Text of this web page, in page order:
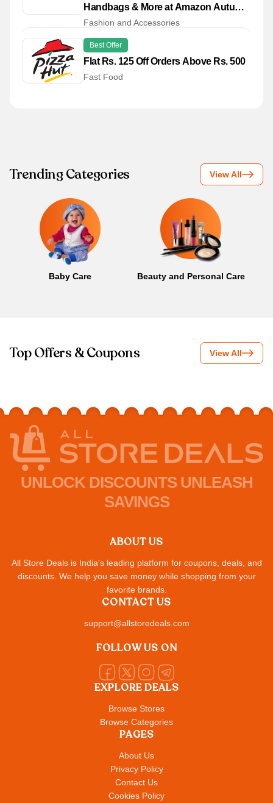
Handbags & More at Amazon Autumn
Winter '25 Store
Fashion and Accessories
Best Offer
Flat Rs. 125 Off Orders Above Rs. 500
Fast Food
Trending Categories View All
Baby Care Beauty and Personal Care
Top Offers & Coupons View All
UNLOCK DISCOUNTS UNLEASH
SAVINGS
ABOUT US
All Store Deals is India's leading platform for coupons, deals, and
discounts. We help you save money while shopping from your
favorite brands.
EXPLORE DEALS
Browse Stores
Browse Categories
PAGES
About Us
Privacy Policy
Contact Us
Cookies Policy
CONTACT US
support@allstoredeals.com
FOLLOW US ON